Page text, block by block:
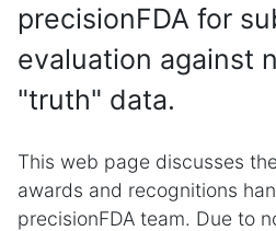
precisionFDA for
evaluation against
"truth" data.
This web page discusses
awards and recognitions
precisionFDA team. Due to